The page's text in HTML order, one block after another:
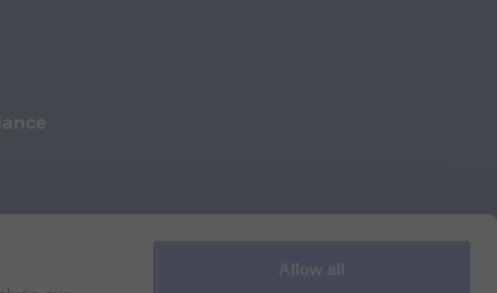
Allow all
for Bracco VPN users